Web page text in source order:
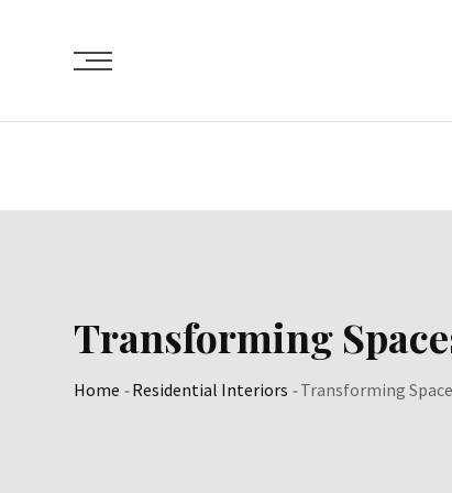
Transforming
Home -Residential Interiors -Transforming